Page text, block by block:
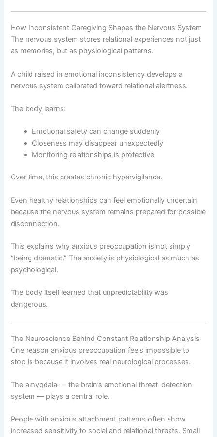
How Inconsistent Caregiving Shapes the Nervous System
The nervous system stores relational experiences not just
as memories, but as physiological patterns.
A child raised in emotional inconsistency develops a
nervous system calibrated toward relational alertness.
The body learns:
Emotional safety can change suddenly
Closeness may disappear unexpectedly
Monitoring relationships is protective
Over time, this creates chronic hypervigilance.
Even healthy relationships can feel emotionally uncertain
because the nervous system remains prepared for possible
disconnection.
This explains why anxious preoccupation is not simply
“being dramatic.” The anxiety is physiological as much as
psychological.
The body itself learned that unpredictability was
dangerous.
The Neuroscience Behind Constant Relationship Analysis
One reason anxious preoccupation feels impossible to
stop is because it involves real neurological processes.
The amygdala — the brain’s emotional threat-detection
system — plays a central role.
People with anxious attachment patterns often show
increased sensitivity to social and relational threats. Small